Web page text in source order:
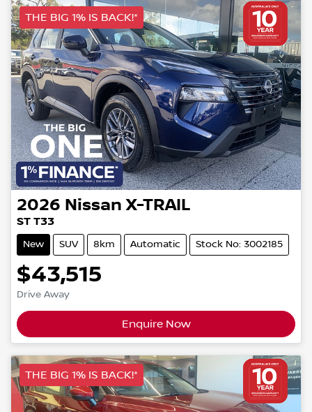
THE BIG 1% IS BACK!*
2026 Nissan X-TRAIL
ST T33
New SUV 8km Automatic Stock No: 3002185
$43,515
Drive Away
Enquire Now
THE BIG 1% IS BACK!*